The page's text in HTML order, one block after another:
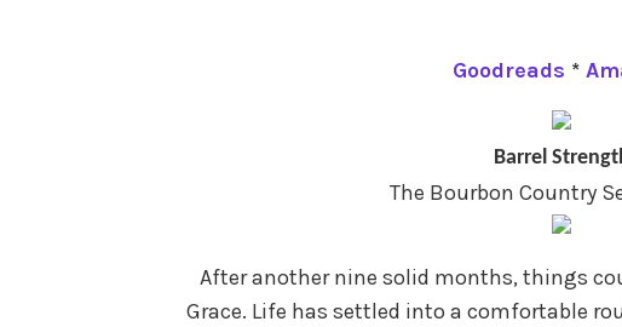
Goodreads *
Barrel
The Bourbon Country
After another nine solid months, things
Grace. Life has settled into a comfortable